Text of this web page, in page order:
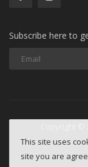
Subscribe here to
Copyright
This site uses
site you are